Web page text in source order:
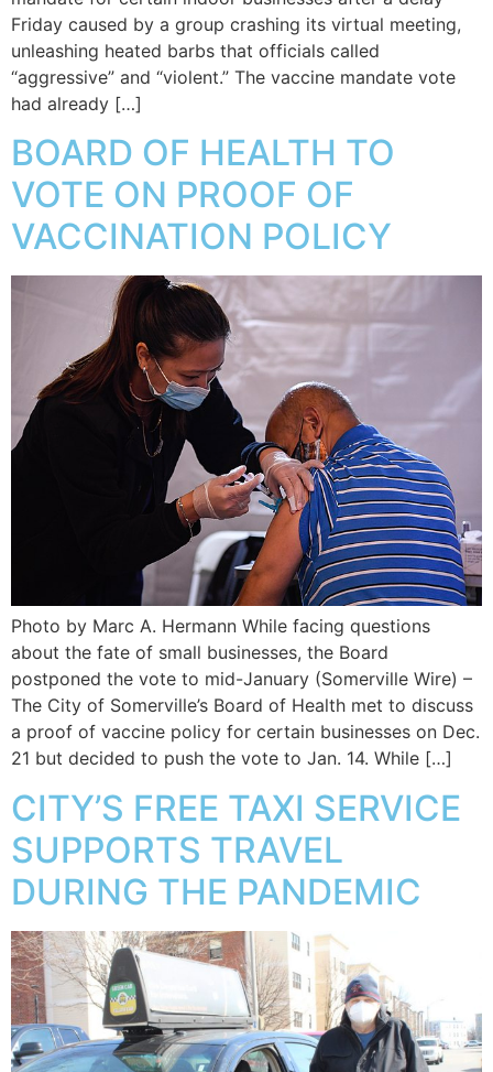
Friday caused by a group crashing its virtual meeting,
unleashing heated barbs that officials called
“aggressive” and “violent.” The vaccine mandate vote
had already […]
BOARD OF HEALTH TO
VOTE ON PROOF OF
VACCINATION POLICY
Photo by Marc A. Hermann While facing questions
about the fate of small businesses, the Board
postponed the vote to mid-January (Somerville Wire) –
The City of Somerville’s Board of Health met to discuss
a proof of vaccine policy for certain businesses on Dec.
21 but decided to push the vote to Jan. 14. While […]
CITY’S FREE TAXI SERVICE
SUPPORTS TRAVEL
DURING THE PANDEMIC